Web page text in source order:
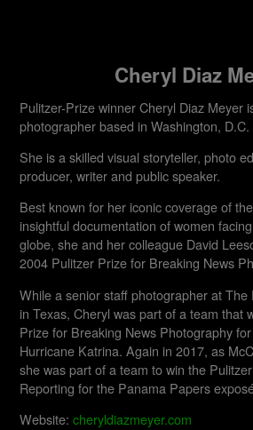
Cheryl Diaz
Pulitzer-Prize winner Cheryl Diaz Meyer
photographer based in Washington, D.C.
She is a skilled visual storyteller, photo
producer, writer and public speaker.
Best known for her iconic coverage of
insightful documentation of women
globe, she and her colleague David
2004 Pulitzer Prize for Breaking News
While a senior staff photographer at The
in Texas, Cheryl was part of a team that
Prize for Breaking News Photography
Hurricane Katrina. Again in 2017, as
she was part of a team to win the
Reporting for the Panama Papers
Website:cheryldiazmeyer.com